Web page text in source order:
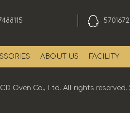
ABOUT US FACILITY
Oven Co., Ltd. All rights reserved.